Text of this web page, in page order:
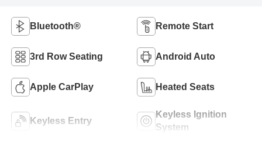
Bluetooth® Remote Start
3rd Row Seating Android Auto
Apple CarPlay Heated Seats
Keyless Entry
Keyless Ignition
System